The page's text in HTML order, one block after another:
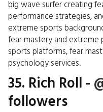
big wave surfer creating
performance strategies,
extreme sports
fear mastery and
sports platforms, fear
psychology services.
35. Rich Roll -
followers